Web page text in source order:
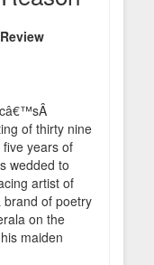
of thirty nine
years of
wedded to
artist of
of poetry
on the
maiden